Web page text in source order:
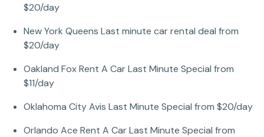
$20/day
New York Queens Last minute car rental deal from
$20/day
Oakland Fox Rent A Car Last Minute Special from
$11/day
Oklahoma City Avis Last Minute Special from $20/day
Orlando Ace Rent A Car Last Minute Special from